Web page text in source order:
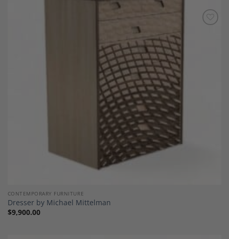
CONTEMPORARY FURNITURE
Dresser by Michael Mittelman
$9,900.00